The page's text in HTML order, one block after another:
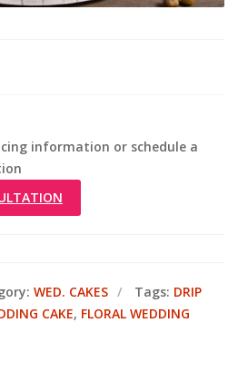
information or schedule a
WED. CAKES Tags: DRIP
CAKE, FLORAL WEDDING